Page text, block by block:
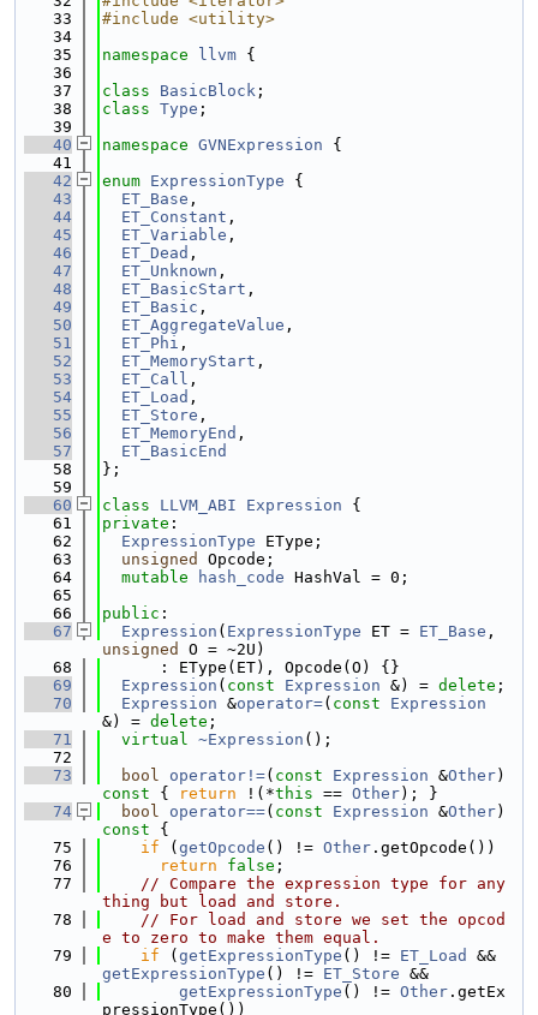
   33
#include <utility>
   34
   35
namespace llvm {
   36
   37
class BasicBlock ;
   38
class Type ;
   39
   40
namespace GVNExpression {
   41
   42
enum ExpressionType {
   43
ET_Base ,
   44
ET_Constant ,
   45
ET_Variable ,
   46
ET_Dead ,
   47
ET_Unknown ,
   48
ET_BasicStart ,
   49
ET_Basic ,
   50
ET_AggregateValue ,
   51
ET_Phi ,
   52
ET_MemoryStart ,
   53
ET_Call ,
   54
ET_Load ,
   55
ET_Store ,
   56
ET_MemoryEnd ,
   57
ET_BasicEnd
   58
};
   59
   60
class LLVM_ABI Expression {
   61
private :
   62
ExpressionType EType;
   63
unsigned
Opcode;
   64
mutable hash_code HashVal = 0;
   65
   66
public :
   67
Expression ( ExpressionType ET = ET_Base
unsigned
O = ~2U)
   68
      : EType(ET), Opcode(O) {}
   69
Expression ( const Expression &) = delete ;
   70
Expression &operator=( const
Expression
&) = delete ;
   71
virtual ~Expression ();
   72
   73
bool operator!=( const Expression &Other)
const { return !(*this == Other); }
   74
bool operator==( const Expression &Other)
const {
   75
if ( getOpcode () != Other .getOpcode())
   76
return false ;
   77
// Compare the expression type for any
thing but load and store.
   78
// For load and store we set the opcod
e to zero to make them equal.
   79
if ( getExpressionType () != ET_Load
getExpressionType () != ET_Store &&
   80
getExpressionType () != Other .getEx
pressionType())